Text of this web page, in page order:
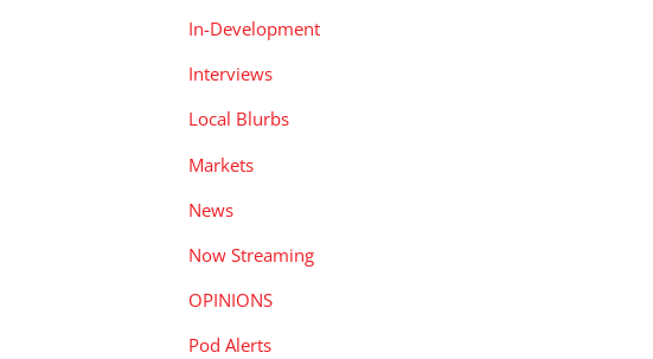
In-Development
Interviews
Local Blurbs
Markets
News
Now Streaming
OPINIONS
Pod Alerts